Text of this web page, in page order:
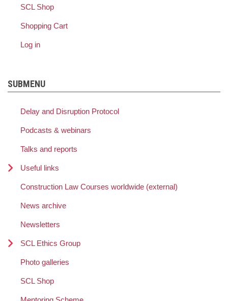
SCL Shop
Shopping Cart
Log in
SUBMENU
Delay and Disruption Protocol
Podcasts & webinars
Talks and reports
Useful links
Construction Law Courses worldwide (external)
News archive
Newsletters
SCL Ethics Group
Photo galleries
SCL Shop